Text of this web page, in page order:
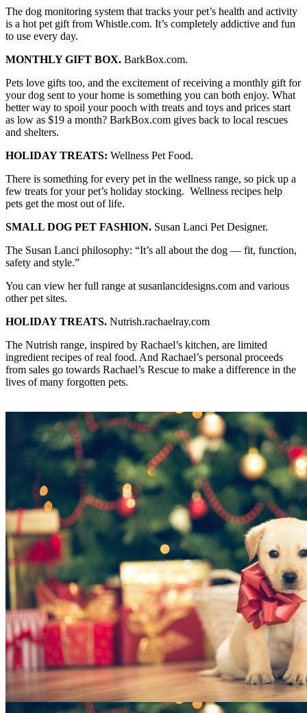
The dog monitoring system that tracks your pet’s health and activity
is a hot pet gift from Whistle.com. It’s completely addictive and fun
to use every day.
MONTHLY GIFT BOX. BarkBox.com.
Pets love gifts too, and the excitement of receiving a monthly gift for
your dog sent to your home is something you can both enjoy. What
better way to spoil your pooch with treats and toys and prices start
as low as $19 a month? BarkBox.com gives back to local rescues
and shelters.
HOLIDAY TREATS: Wellness Pet Food.
There is something for every pet in the wellness range, so pick up a
few treats for your pet’s holiday stocking. Wellness recipes help
pets get the most out of life.
SMALL DOG PET FASHION. Susan Lanci Pet Designer.
The Susan Lanci philosophy: “It’s all about the dog — fit, function,
safety and style.”
You can view her full range at susanlancidesigns.com and various
other pet sites.
HOLIDAY TREATS. Nutrish.rachaelray.com
The Nutrish range, inspired by Rachael’s kitchen, are limited
ingredient recipes of real food. And Rachael’s personal proceeds
from sales go towards Rachael’s Rescue to make a difference in the
lives of many forgotten pets.